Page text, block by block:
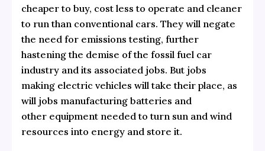
cheaper to buy, cost less to operate and cleaner
to run than conventional cars. They will negate
the need for emissions testing, further
hastening the demise of the fossil fuel car
industry and its associated jobs. But jobs
making electric vehicles will take their place, as
will jobs manufacturing batteries and
other equipment needed to turn sun and wind
resources into energy and store it.